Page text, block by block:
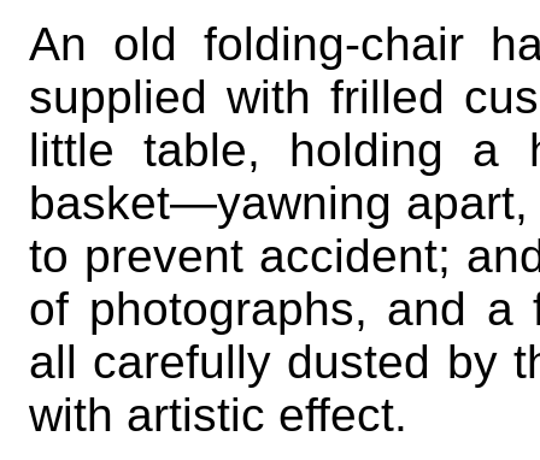
An old folding-chair
supplied with frilled
little table, holding a
basket—yawning
to prevent accident;
of photographs, and a
all carefully dusted by
with artistic effect.